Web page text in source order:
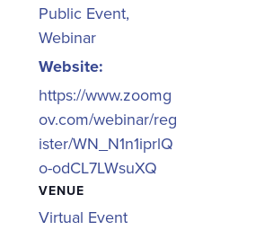
Public Event,
Webinar
Website:
https://www.zoomg
ov.com/webinar/reg
ister/WN_N1n1iprlQ
o-odCL7LWsuXQ
VENUE
Virtual Event